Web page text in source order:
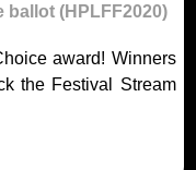
(HPLFF2020)
award! Winners
the Festival Stream